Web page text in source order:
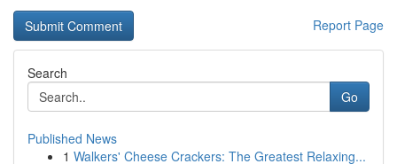
Report Page
Search
Go
Published News
1 Walkers' Cheese Crackers: The Greatest Relaxing...